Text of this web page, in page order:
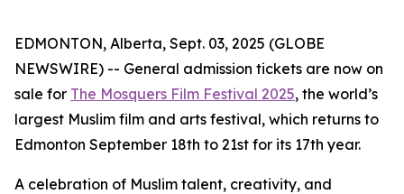
EDMONTON, Alberta, Sept. 03, 2025 (GLOBE
NEWSWIRE) -- General admission tickets are now on
sale for The Mosquers Film Festival 2025, the world’s
largest Muslim film and arts festival, which returns to
Edmonton September 18th to 21st for its 17th year.
A celebration of Muslim talent, creativity, and